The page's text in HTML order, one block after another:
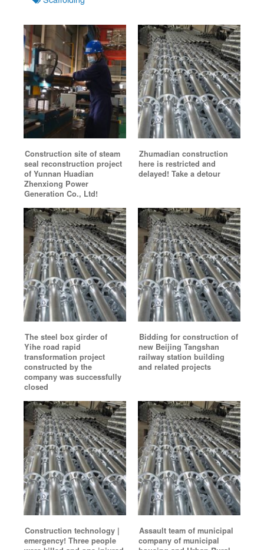
Construction site of steam
seal reconstruction project
of Yunnan Huadian
Zhenxiong Power
Generation Co., Ltd!
Zhumadian construction
here is restricted and
delayed! Take a detour
The steel box girder of
Yihe road rapid
transformation project
constructed by the
company was successfully
closed
Bidding for construction of
new Beijing Tangshan
railway station building
and related projects
Construction technology |
emergency! Three people
Assault team of municipal
company of municipal